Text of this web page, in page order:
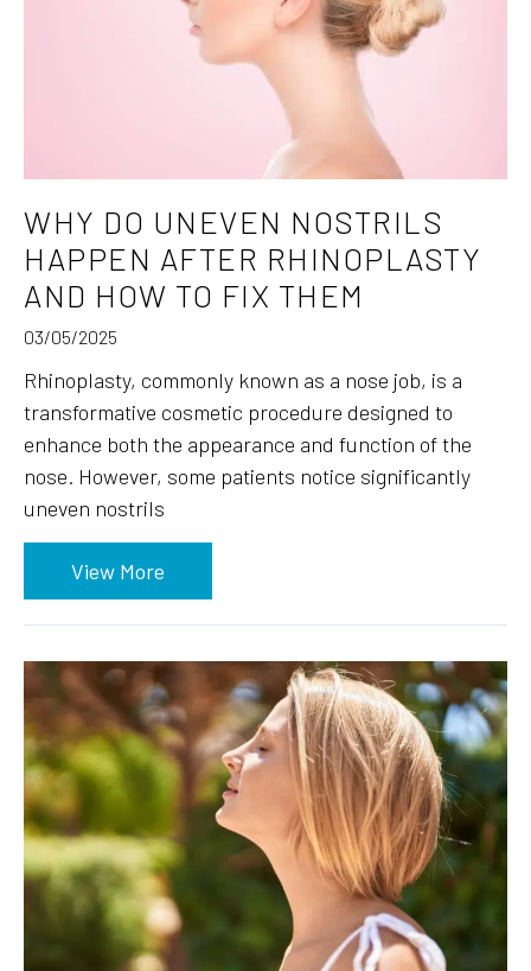
WHY DO UNEVEN NOSTRILS
HAPPEN AFTER RHINOPLASTY
AND HOW TO FIX THEM
03/05/2025
Rhinoplasty, commonly known as a nose job, is a
transformative cosmetic procedure designed to
enhance both the appearance and function of the
nose. However, some patients notice significantly
uneven nostrils
View More